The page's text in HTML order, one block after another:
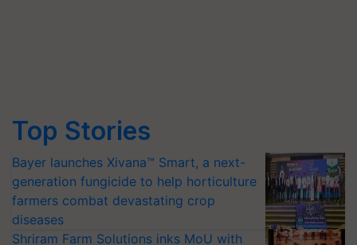
Top Stories
Bayer launches Xivana™ Smart, a next-
generation fungicide to help horticulture
farmers combat devastating crop
diseases
Shriram Farm Solutions inks MoU with